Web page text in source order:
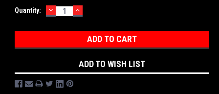
Current
Quantity: DECREASE
QUANTITY:
INCREASE
QUANTITY:
ADD TO WISH LIST